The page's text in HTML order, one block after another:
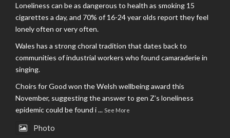
Loneliness can be as dangerous to health as smoking 15
cigarettes a day, and 70% of 16-24 year olds report they feel
lonely often or very often.
Wales has a strong choral tradition that dates back to
communities of industrial workers who found camaraderie in
singing.
Choirs for Good won the Welsh wellbeing award this
November, suggesting the answer to gen Z’s loneliness
epidemic could be found i... See More
Photo